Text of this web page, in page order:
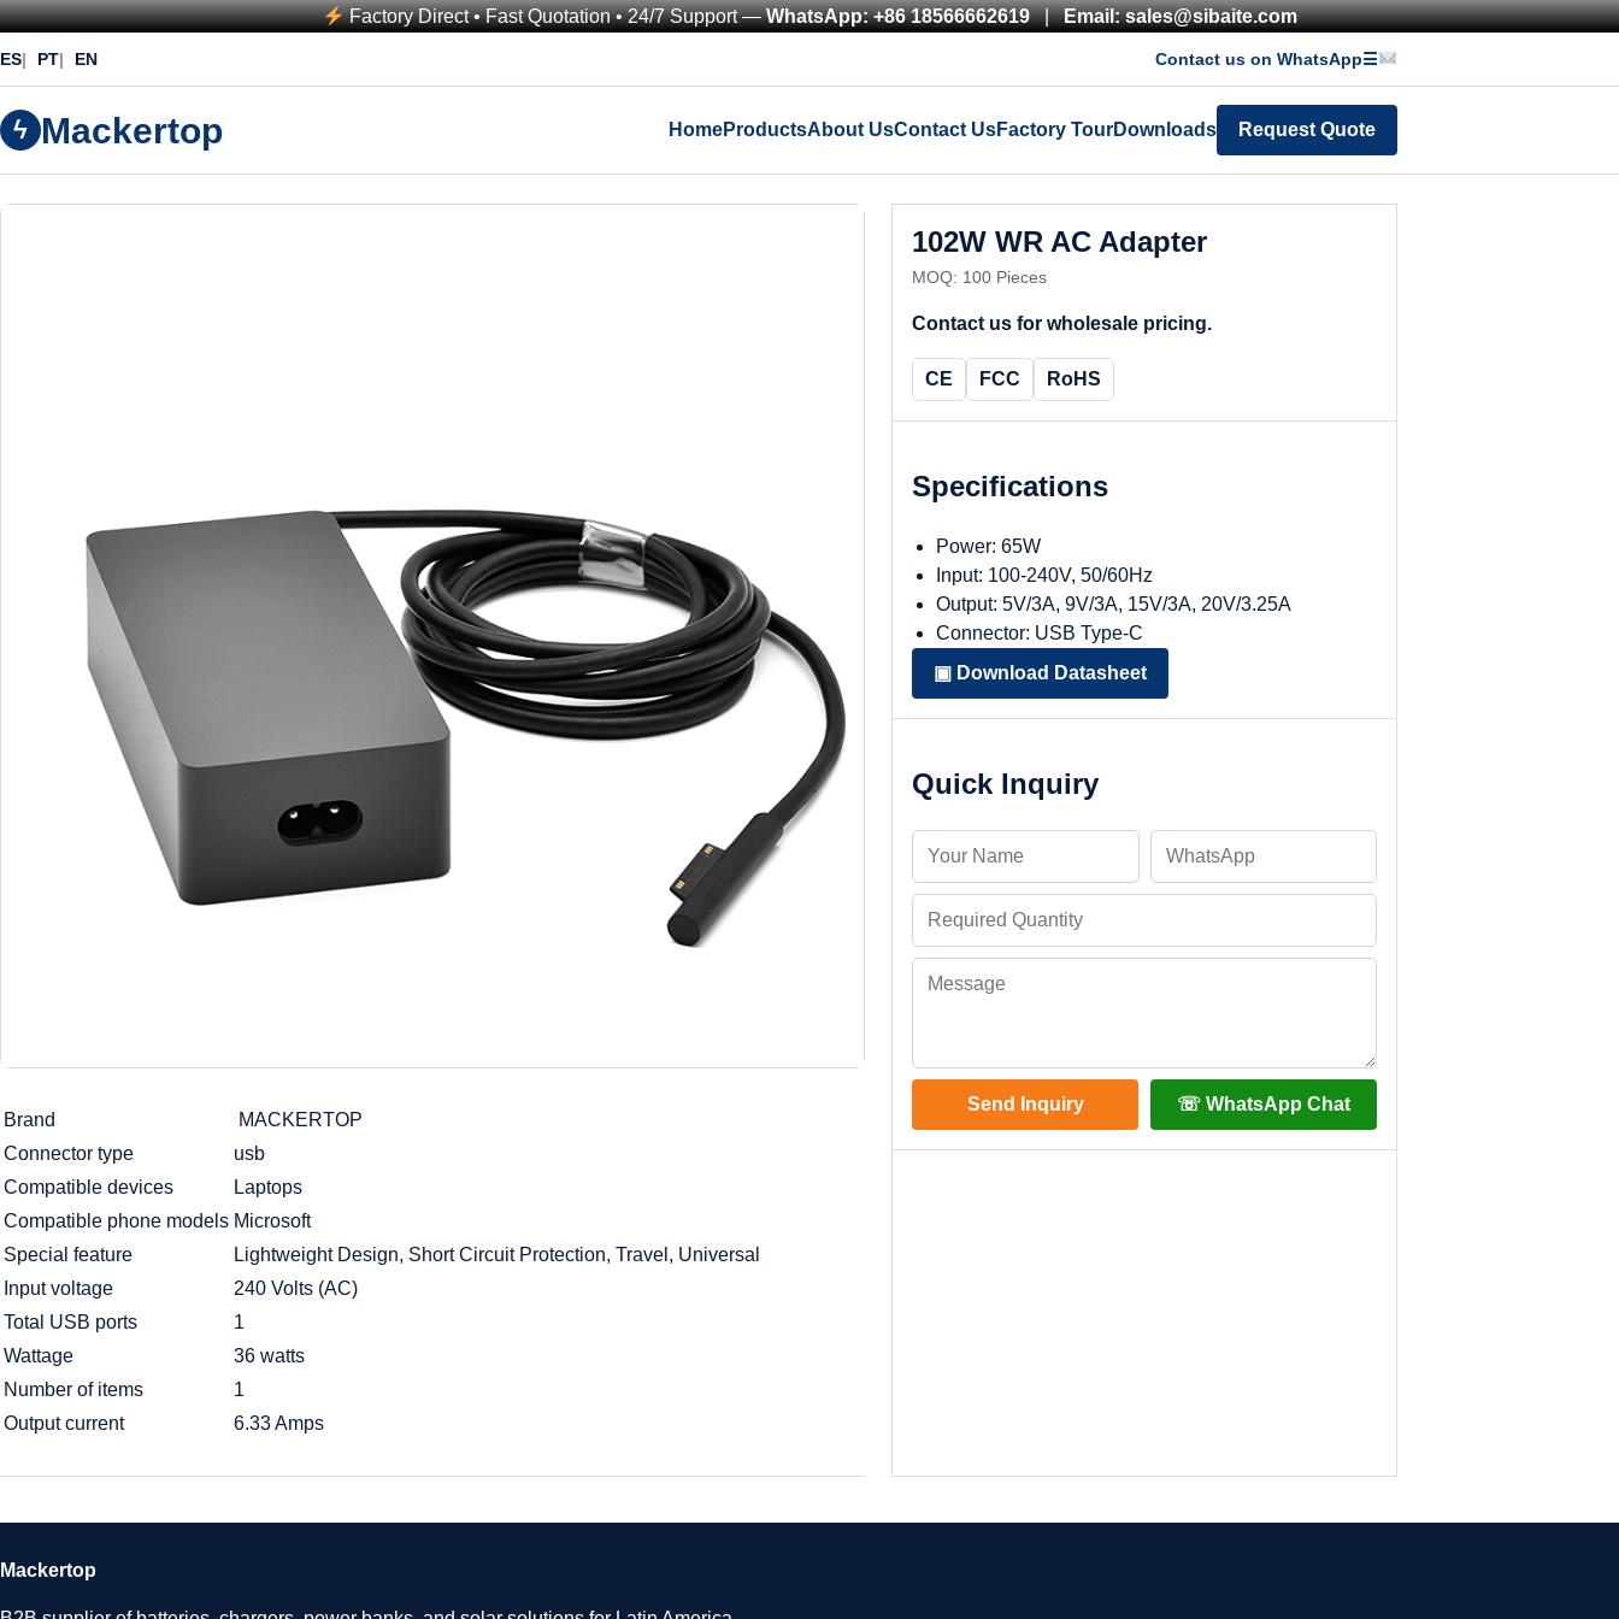
Factory Direct • Fast Quotation • 24/7 Support —WhatsApp: +86 18566662619|Email: sales@sibaite.com
ES PT EN Contact us on WhatsApp☰
ϟ Mackertop HomeProductsAbout UsContact UsFactory TourDownloads Request Quote
Brand
MACKERTOP
Connector type
usb
Compatible devices
Laptops
Compatible phone models Microsoft
Special feature
Lightweight Design, Short Circuit Protection, Travel, Universal
Input voltage
240 Volts (AC)
Total USB ports
1
Wattage
36 watts
Number of items
1
Output current
6.33 Amps
102W WR AC Adapter
MOQ: 100 Pieces
Contact us for wholesale pricing.
CE FCC RoHS
Specifications
Power: 65W
Input: 100-240V, 50/60Hz
Output: 5V/3A, 9V/3A, 15V/3A, 20V/3.25A
Connector: USB Type-C
▣ Download Datasheet
Quick Inquiry
Send Inquiry ☏ WhatsApp Chat
Mackertop